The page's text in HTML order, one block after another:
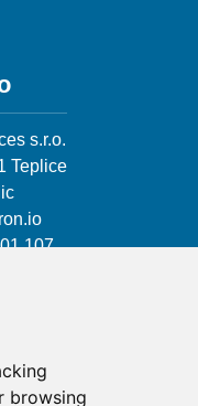
browsing
s.r.o.
Teplice
107